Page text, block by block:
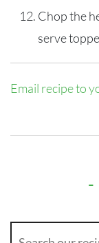
Chop the
serve
Email recipe to